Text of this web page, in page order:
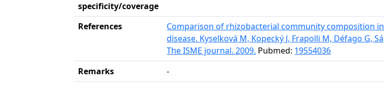
specificity/coverage
References
Comparison of rhizobacterial community composition
disease. Kyselková M, Kopecký J, Frapolli M, Défago G,
The ISME journal. 2009. Pubmed: 19554036
Remarks
-